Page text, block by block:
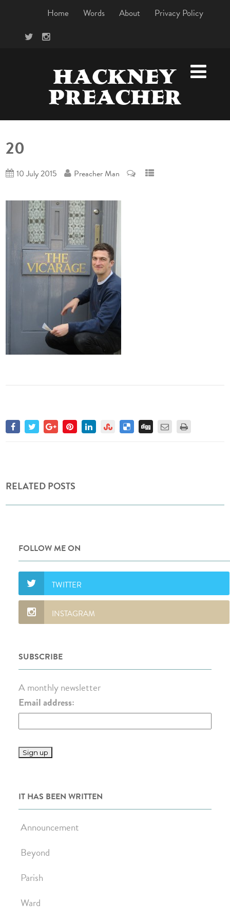
Home Words About Privacy Policy
HACKNEY
PREACHER
20
10 July 2015 Preacher Man
RELATED POSTS
FOLLOW ME ON
SUBSCRIBE
A monthly newsletter
Email address:
IT HAS BEEN WRITTEN
Announcement
Beyond
Parish
Ward